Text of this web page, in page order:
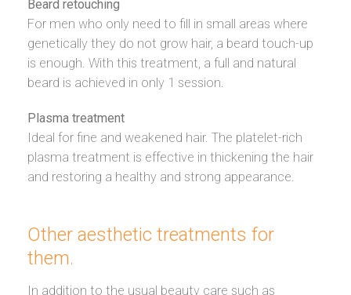
Beard retouching
For men who only need to fill in small areas where
genetically they do not grow hair, a beard touch-up
is enough. With this treatment, a full and natural
beard is achieved in only 1 session.
Plasma treatment
Ideal for fine and weakened hair. The platelet-rich
plasma treatment is effective in thickening the hair
and restoring a healthy and strong appearance.
Other aesthetic treatments for
them.
In addition to the usual beauty care such as